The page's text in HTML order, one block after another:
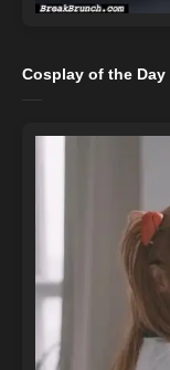
Cosplay of the Day